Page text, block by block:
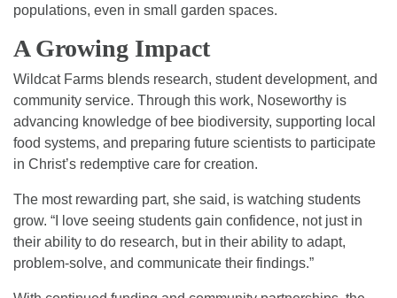
populations, even in small garden spaces.
A Growing Impact
Wildcat Farms blends research, student development, and
community service. Through this work, Noseworthy is
advancing knowledge of bee biodiversity, supporting local
food systems, and preparing future scientists to participate
in Christ’s redemptive care for creation.
The most rewarding part, she said, is watching students
grow. “I love seeing students gain confidence, not just in
their ability to do research, but in their ability to adapt,
problem-solve, and communicate their findings.”